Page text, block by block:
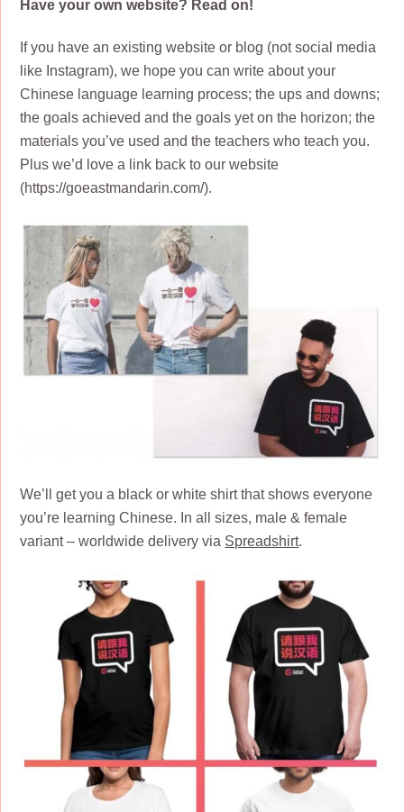
Have your own website? Read on!
If you have an existing website or blog (not social media
like Instagram), we hope you can write about your
Chinese language learning process; the ups and downs;
the goals achieved and the goals yet on the horizon; the
materials you’ve used and the teachers who teach you.
Plus we’d love a link back to our website
(https://goeastmandarin.com/).
We’ll get you a black or white shirt that shows everyone
you’re learning Chinese. In all sizes, male & female
variant – worldwide delivery via Spreadshirt.